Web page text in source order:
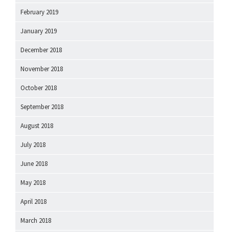
February 2019
January 2019
December 2018
November 2018
October 2018
September 2018
August 2018
July 2018
June 2018
May 2018
April 2018
March 2018